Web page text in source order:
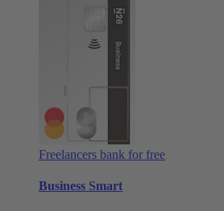
Freelancers bank for free
Business Smart